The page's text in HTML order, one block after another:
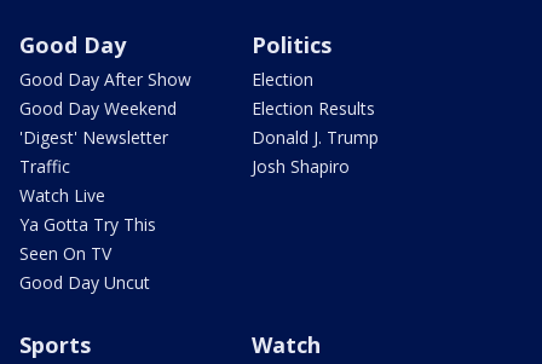
Good Day
Good Day After Show
Good Day Weekend
'Digest' Newsletter
Traffic
Watch Live
Ya Gotta Try This
Seen On TV
Good Day Uncut
Politics
Election
Election Results
Donald J. Trump
Josh Shapiro
Sports Watch